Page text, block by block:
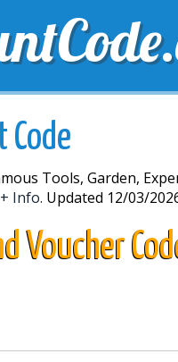
VOUCHERS
Code
Tools, Garden,
+ Info. Updated 12/03/
Voucher